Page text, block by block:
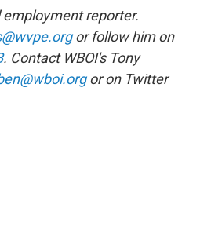
reporter.
or follow him on
. Contact WBOI's Tony
or on Twitter